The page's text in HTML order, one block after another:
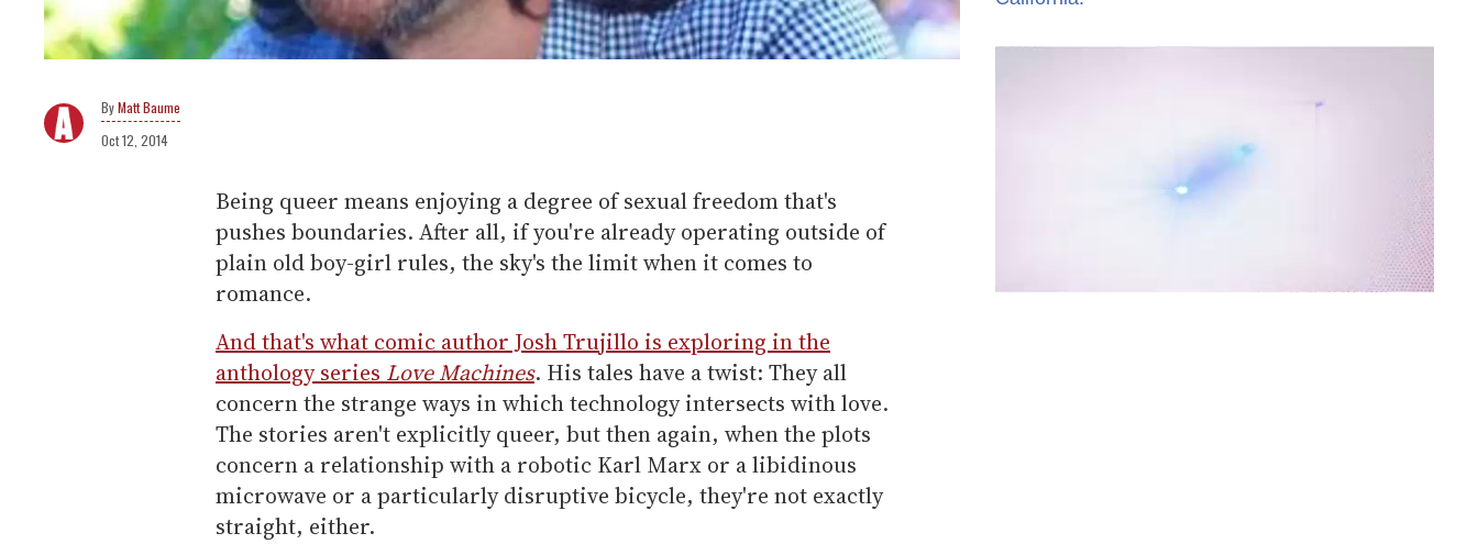
Matt Baume
Oct 12, 2014
Being queer means enjoying a degree of sexual freedom that's
pushes boundaries. After all, if you're already operating outside of
plain old boy-girl rules, the sky's the limit when it comes to
romance.
And that's what comic author Josh Trujillo is exploring in the
anthology series Love Machines. His tales have a twist: They all
concern the strange ways in which technology intersects with love.
The stories aren't explicitly queer, but then again, when the plots
concern a relationship with a robotic Karl Marx or a libidinous
microwave or a particularly disruptive bicycle, they're not exactly
straight, either.